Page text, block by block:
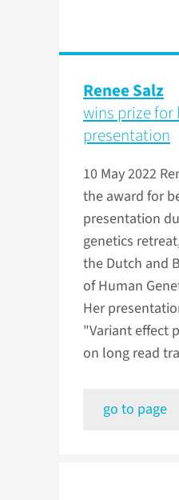
Renee Salz
wins prize for
presentation
10 May 2022
the award for
presentation
genetics
the Dutch and
of Human
Her
"Variant effect
on long read
go to page